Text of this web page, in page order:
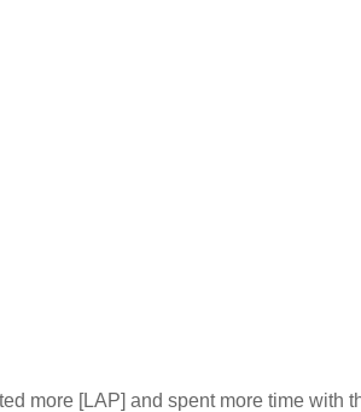
more [LAP] and spent more time with